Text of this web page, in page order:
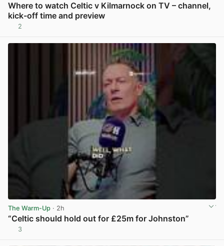
Where to watch Celtic v Kilmarnock on TV – channel,
kick-off time and preview
2
The Warm-Up · 2h
“Celtic should hold out for £25m for Johnston”
3